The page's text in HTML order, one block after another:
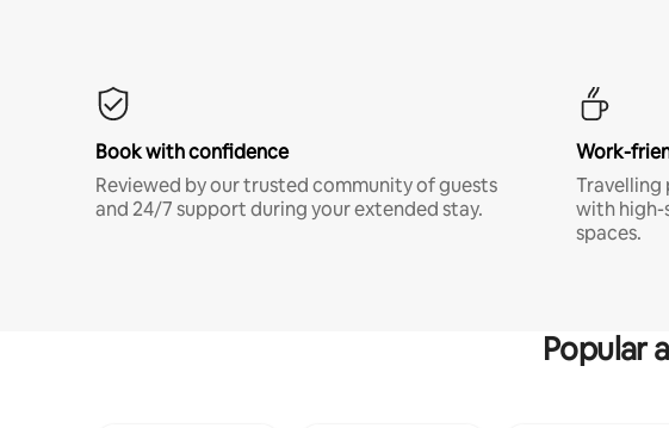
Book with confidence
Reviewed by our trusted community of guests
and 24/7 support during your extended stay.
Work-
Travelling
with high-
spaces.
Popular